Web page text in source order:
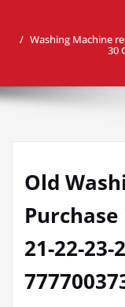
Washing Machine
30
Old
21-22-